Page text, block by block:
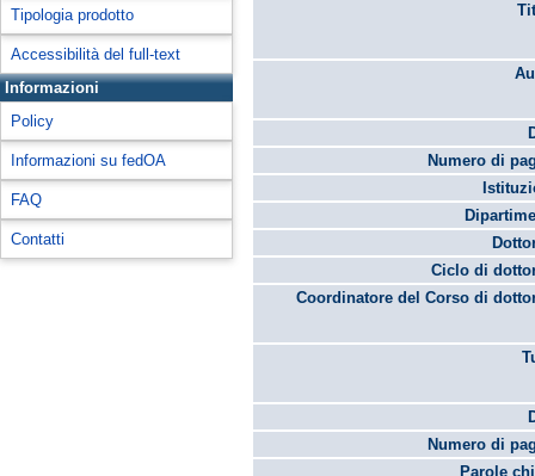
Tipologia prodotto
Accessibilità del full-text
Informazioni
Policy
Informazioni su fedOA
FAQ
Contatti
Numero di
Ciclo di
Coordinatore del Corso di
Numero di
Parole